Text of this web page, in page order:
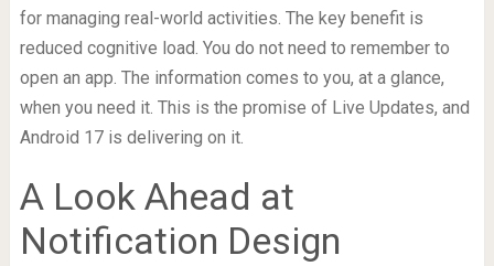
for managing real-world activities. The key benefit is
reduced cognitive load. You do not need to remember to
open an app. The information comes to you, at a glance,
when you need it. This is the promise of Live Updates, and
Android 17 is delivering on it.
A Look Ahead at
Notification Design